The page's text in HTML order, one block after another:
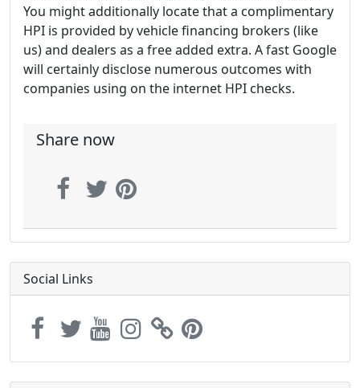
You might additionally locate that a complimentary
HPI is provided by vehicle financing brokers (like
us) and dealers as a free added extra. A fast Google
will certainly disclose numerous outcomes with
companies using on the internet HPI checks.
Share now
Social Links